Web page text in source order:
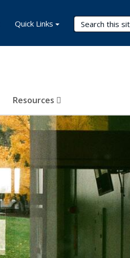
Search Terms
Resources
Quick Links